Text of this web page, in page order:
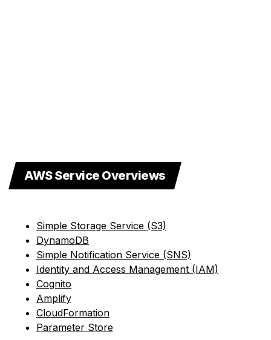
AWS Service Overviews
Simple Storage Service (S3)
DynamoDB
Simple Notification Service (SNS)
Identity and Access Management (IAM)
Cognito
Amplify
CloudFormation
Parameter Store